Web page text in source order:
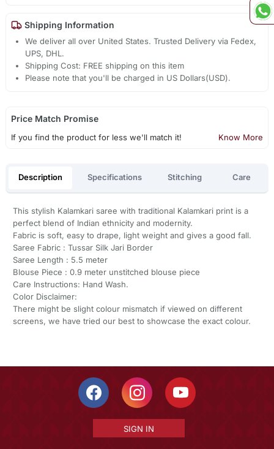
Shipping Information
We deliver all over United States. Trusted Delivery via Fedex,
UPS, DHL.
Shipping Cost: FREE shipping on this item
Please note that you'll be charged in US Dollars(USD).
Price Match Promise
If you find the product for less we'll match it! Know More
Description Specifications Stitching Care
This stylish Kalamkari saree with traditional Kalamkari print is a
perfect blend of Indian ethnicity and modernity.
Fabric is soft, easy to drape, light weight and gives a good fall.
Saree Fabric : Tussar Silk Jari Border
Saree Length : 5.5 meter
Blouse Piece : 0.9 meter unstitched blouse piece
Care Instructions: Hand Wash.
Color Disclaimer:
There might be slight colour mismatch if viewed on different
screens, we have tried our best to showcase the exact colour.
SIGN IN